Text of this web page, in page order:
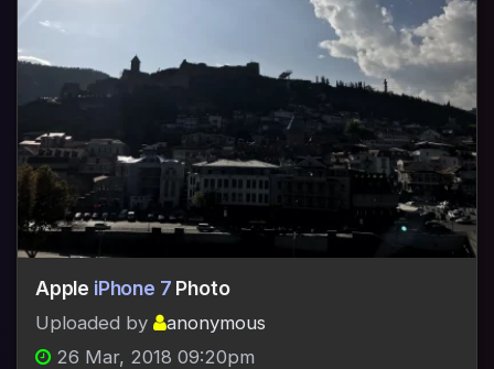
Apple iPhone 7 Photo
Uploaded by
anonymous
26 Mar, 2018 09:20pm